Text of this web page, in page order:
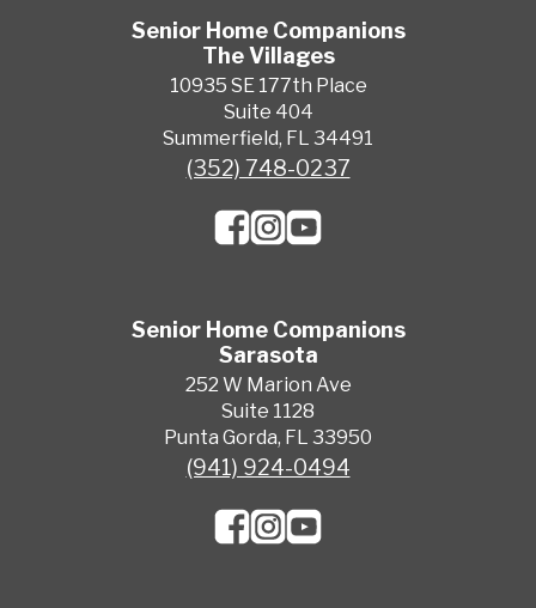
Senior Home Companions
The Villages
10935 SE 177th Place
Suite 404
Summerfield, FL 34491
(352) 748-0237
Senior Home Companions
Sarasota
252 W Marion Ave
Suite 1128
Punta Gorda, FL 33950
(941) 924-0494